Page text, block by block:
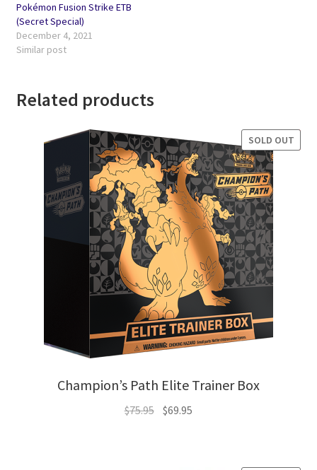
Pokémon Fusion Strike ETB
(Secret Special)
December 4, 2021
Similar post
Related products
Champion’s Path Elite Trainer Box
SALE!
SOLD OUT
$75.95 Original
$69.95